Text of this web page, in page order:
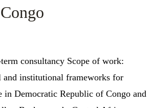
consultancy Scope of work:
and institutional frameworks for
Democratic Republic of Congo and